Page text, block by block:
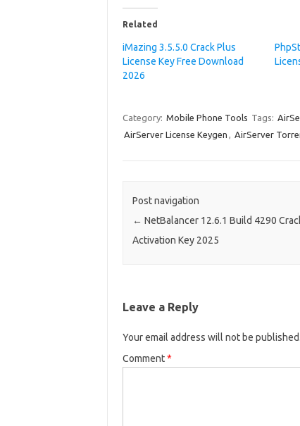
Related
iMazing 3.5.5.0 Crack Plus
License Key Free Download
2026
Category: Mobile Phone Tools Tags:
AirServer License Keygen , AirServer
Post navigation
← NetBalancer 12.6.1 Build 4290
Activation Key 2025
Leave a Reply
Your email address will not be published.
Comment*